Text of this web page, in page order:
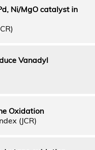
Ni/MgO catalyst in
Vanadyl
Oxidation
(JCR)